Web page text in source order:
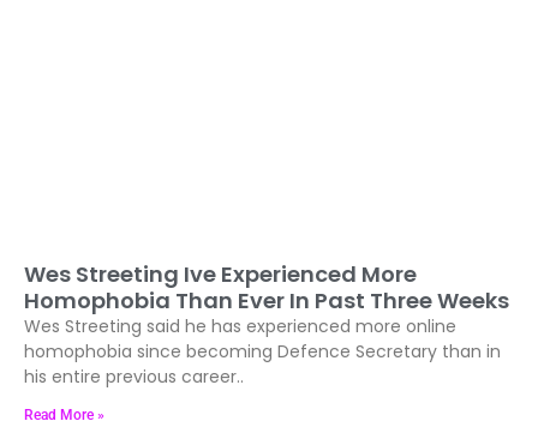
Wes Streeting Ive Experienced More
Homophobia Than Ever In Past Three Weeks
Wes Streeting said he has experienced more online
homophobia since becoming Defence Secretary than in
his entire previous career..
Read More »